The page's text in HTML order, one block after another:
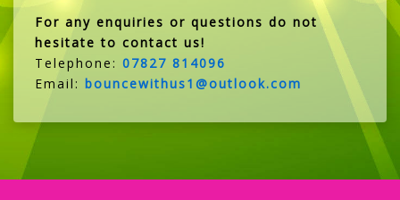
For any enquiries or questions do not
hesitate to contact us!
Telephone: 07827 814096
Email: bouncewithus1@outlook.com